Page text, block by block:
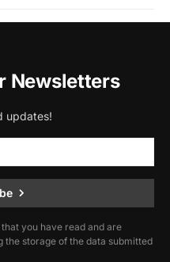
Newsletters
updates!
you have read and are
the storage of the data submitted